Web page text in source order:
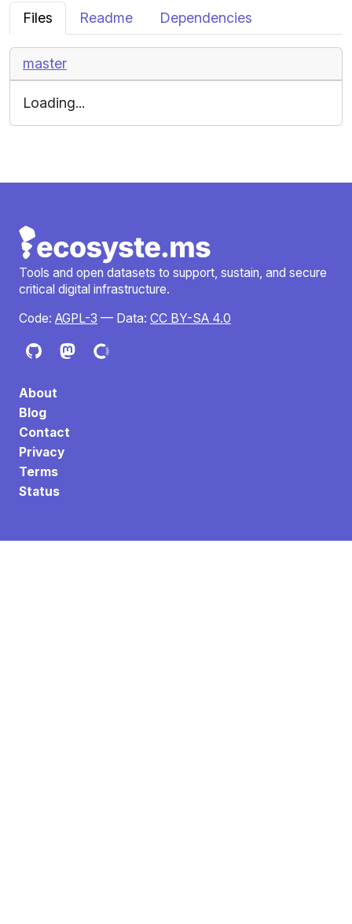
Files Readme Dependencies
master
Loading...
Tools and open datasets to support, sustain, and secure
critical digital infrastructure.
Code: AGPL-3 — Data: CC BY-SA 4.0
About
Blog
Contact
Privacy
Terms
Status